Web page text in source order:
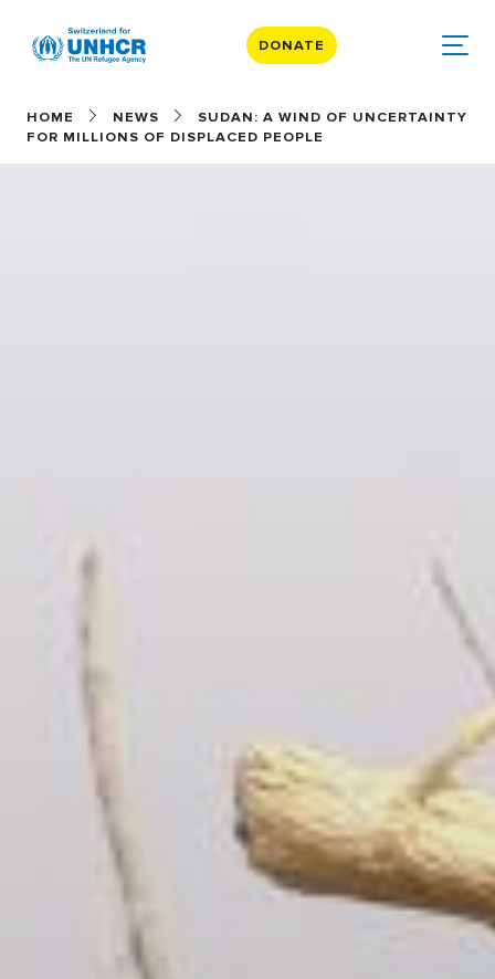
DONATE
HOME NEWS
SUDAN: A WIND OF UNCERTAINTY
FOR MILLIONS OF DISPLACED PEOPLE